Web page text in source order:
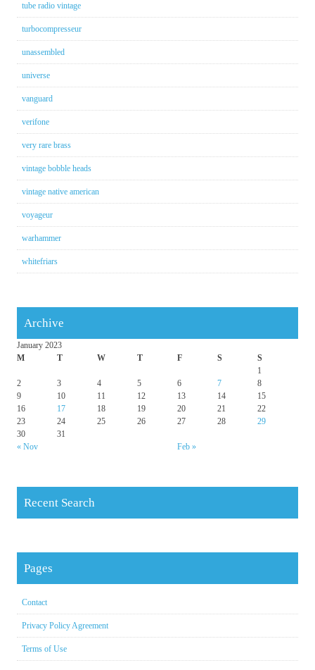
tube radio vintage
turbocompresseur
unassembled
universe
vanguard
verifone
very rare brass
vintage bobble heads
vintage native american
voyageur
warhammer
whitefriars
Archive
January 2023
M
T W T F S S
« Nov Feb »
1
2
3 4 5 6 7
8
9
10 11 12 13 14
15
16
17 18 19 20 21
22
23
24 25 26 27 28
29
30
31
Recent Search
Pages
Contact
Privacy Policy Agreement
Terms of Use